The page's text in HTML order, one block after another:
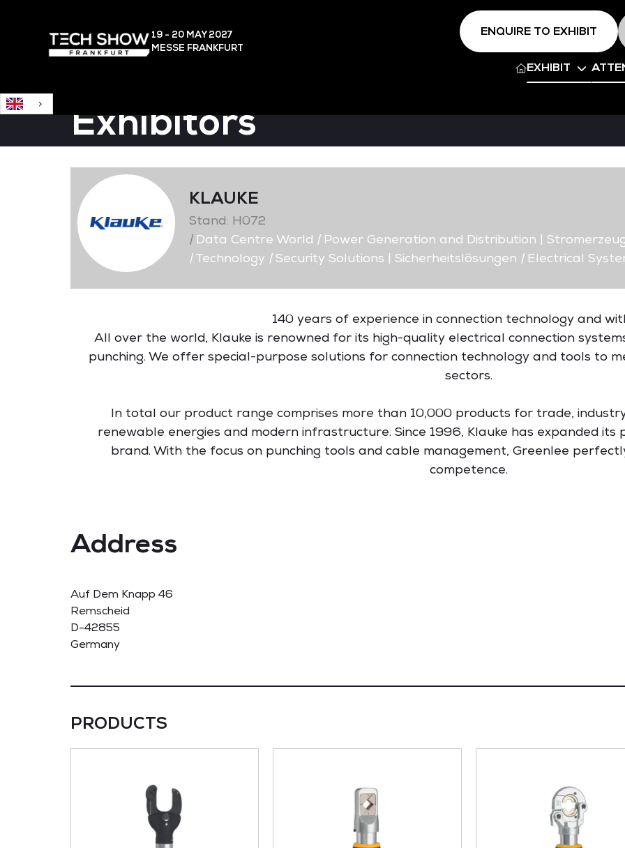
19 - 20 MAY2027
MESSE FRANKFURT
ENQUIRE TO EXHIBIT
EXHIBIT
Exhibitors
KLAUKE
Stand: H072
|Data Centre World |Power Generation and Distribution |
|Technology |Security Solutions | Sicherheitslösungen |Electrical
140 years of experience in connection technology and
All over the world, Klauke is renowned for its high-quality electrical connection
punching. We offer special-purpose solutions for connection technology and tools to
sectors.
In total our product range comprises more than 10,000 products for trade,
renewable energies and modern infrastructure. Since 1996, Klauke has expanded
brand. With the focus on punching tools and cable management, Greenlee
competence.
Address
Auf Dem Knapp 46
Remscheid
D-42855
Germany
PRODUCTS